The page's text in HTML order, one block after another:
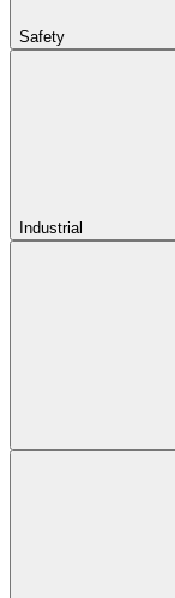
Safety
Industrial